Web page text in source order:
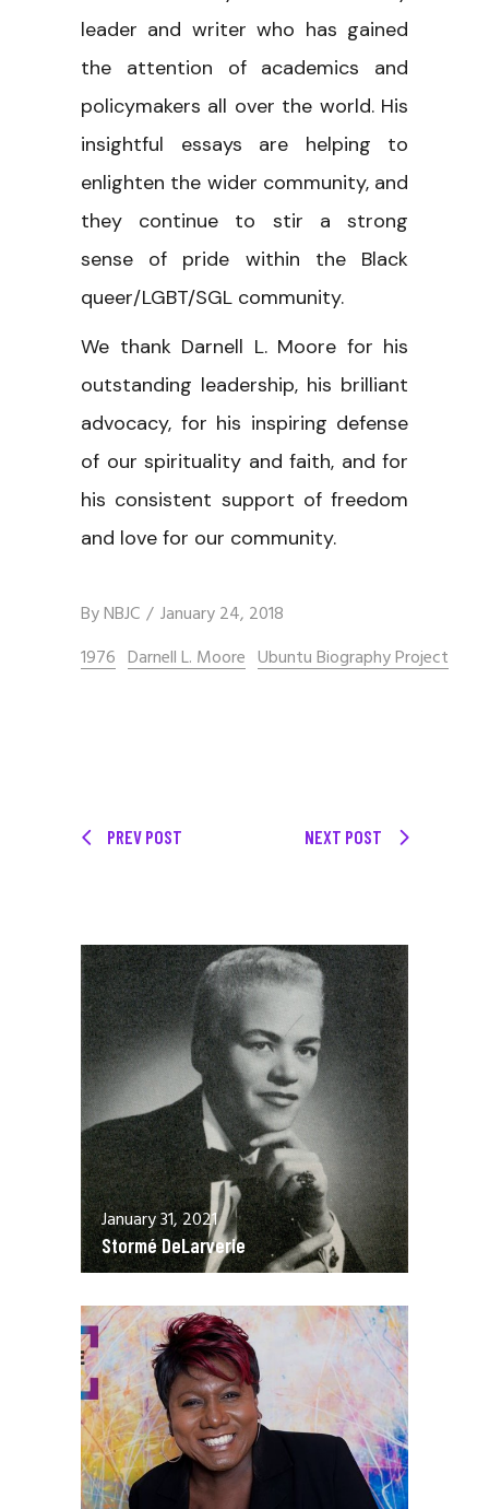
leader and writer who has gained
the attention of academics and
policymakers all over the world. His
insightful essays are helping to
enlighten the wider community, and
they continue to stir a strong
sense of pride within the Black
queer/LGBT/SGL community.
We thank Darnell L. Moore for his
outstanding leadership, his brilliant
advocacy, for his inspiring defense
of our spirituality and faith, and for
his consistent support of freedom
and love for our community.
ByNBJC
January 24, 2018
1976 Darnell L. Moore Ubuntu Biography Project
PREV POST NEXT POST
January 31, 2021
Stormé DeLarverie